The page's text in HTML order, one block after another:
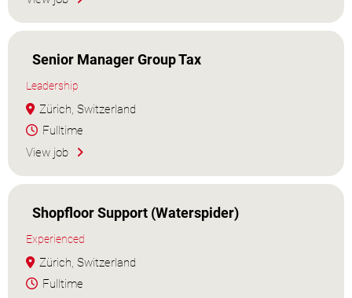
Senior Manager Group Tax
Leadership
Zürich, Switzerland
Fulltime
View job
Shopfloor Support (Waterspider)
Experienced
Zürich, Switzerland
Fulltime